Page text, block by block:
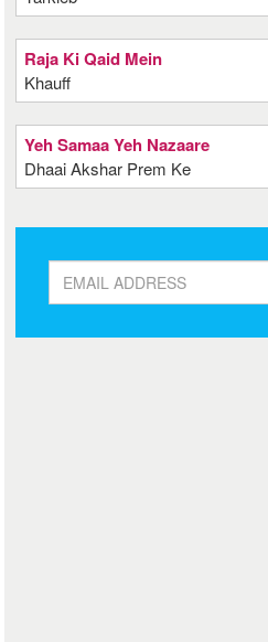
Raja Ki Qaid Mein
Khauff
Yeh Samaa Yeh Nazaare
Dhaai Akshar Prem Ke